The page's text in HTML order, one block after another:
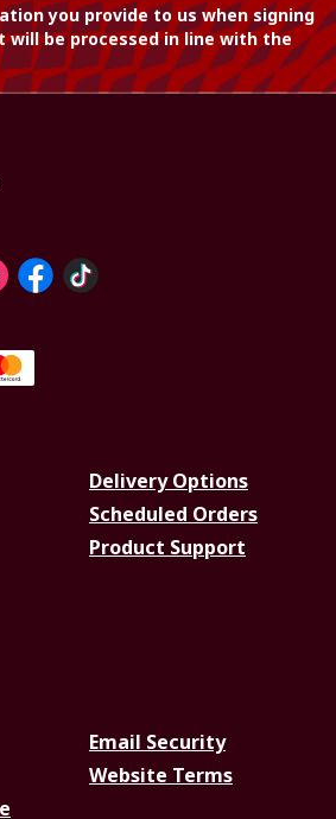
you provide to us when signing
be processed in line with the
Delivery Options
Scheduled Orders
Product Support
Email Security
Website Terms